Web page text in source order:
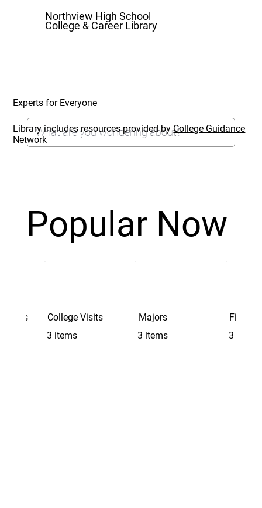
Northview High School
College & Career Library
Popular Now
College Visits
3 items
Majors
3 items
3 items
Experts for Everyone
Library includes resources provided byCollege Guidance
Network